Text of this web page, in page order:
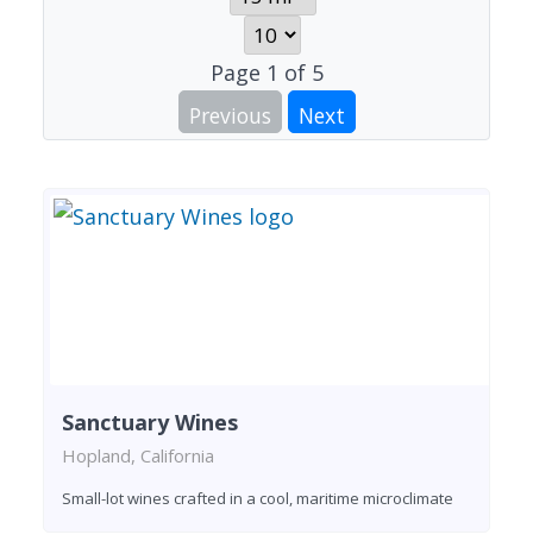
Page 1 of 5
Previous
Next
Sanctuary Wines
Hopland, California
Small-lot wines crafted in a cool, maritime microclimate